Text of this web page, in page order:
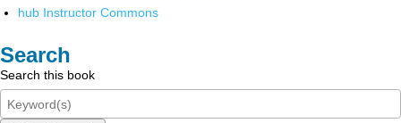
hub Instructor Commons
Search
Search this book